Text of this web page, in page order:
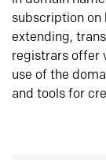
subscription on
extending,
registrars offer
use of the
and tools for